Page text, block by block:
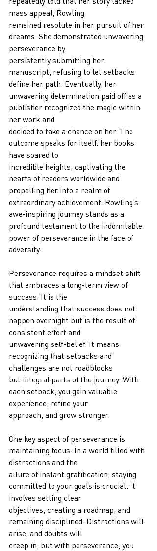
mass appeal, Rowling
remained resolute in her pursuit of her
dreams. She demonstrated unwavering
perseverance by
persistently submitting her
manuscript, refusing to let setbacks
define her path. Eventually, her
unwavering determination paid off as a
publisher recognized the magic within
her work and
decided to take a chance on her. The
outcome speaks for itself: her books
have soared to
incredible heights, captivating the
hearts of readers worldwide and
propelling her into a realm of
extraordinary achievement. Rowling’s
awe-inspiring journey stands as a
profound testament to the indomitable
power of perseverance in the face of
adversity.
Perseverance requires a mindset shift
that embraces a long-term view of
success. It is the
understanding that success does not
happen overnight but is the result of
consistent effort and
unwavering self-belief. It means
recognizing that setbacks and
challenges are not roadblocks
but integral parts of the journey. With
each setback, you gain valuable
experience, refine your
approach, and grow stronger.
One key aspect of perseverance is
maintaining focus. In a world filled with
distractions and the
allure of instant gratification, staying
committed to your goals is crucial. It
involves setting clear
objectives, creating a roadmap, and
remaining disciplined. Distractions will
arise, and doubts will
creep in, but with perseverance, you